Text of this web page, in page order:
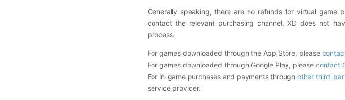
Generally speaking, there are no refunds for virtual game
contact the relevant purchasing channel, XD does not
process.
For games downloaded through the App Store, please
For games downloaded through Google Play, please contact
For in-game purchases and payments through other third-
service provider.